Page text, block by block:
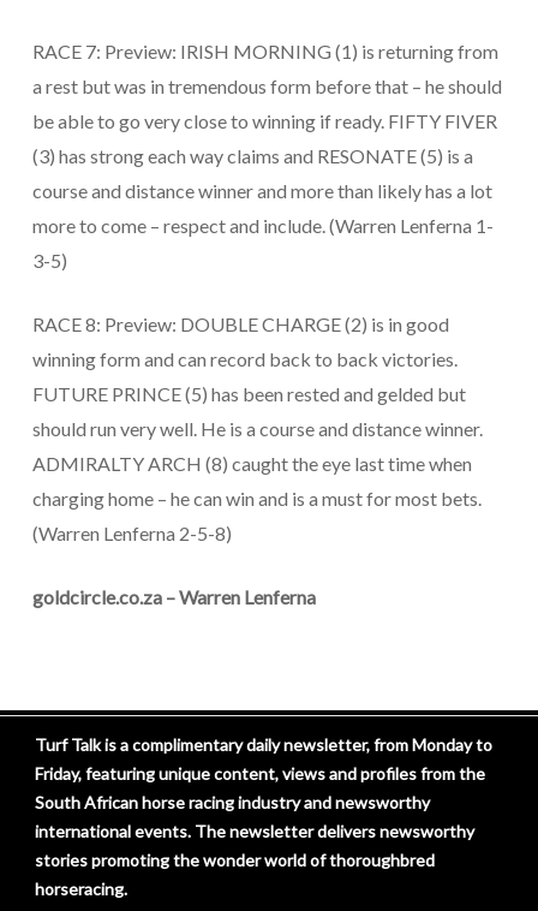
RACE 7: Preview: IRISH MORNING (1) is returning from
a rest but was in tremendous form before that – he should
be able to go very close to winning if ready. FIFTY FIVER
(3) has strong each way claims and RESONATE (5) is a
course and distance winner and more than likely has a lot
more to come – respect and include. (Warren Lenferna 1-
3-5)
RACE 8: Preview: DOUBLE CHARGE (2) is in good
winning form and can record back to back victories.
FUTURE PRINCE (5) has been rested and gelded but
should run very well. He is a course and distance winner.
ADMIRALTY ARCH (8) caught the eye last time when
charging home – he can win and is a must for most bets.
(Warren Lenferna 2-5-8)
goldcircle.co.za – Warren Lenferna
Turf Talk is a complimentary daily newsletter, from Monday to
Friday, featuring unique content, views and profiles from the
South African horse racing industry and newsworthy
international events. The newsletter delivers newsworthy
stories promoting the wonder world of thoroughbred
horseracing.